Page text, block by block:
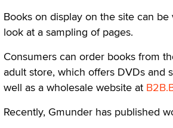
Books on display on the site can
look at a sampling of pages.
Consumers can order books from
adult store, which offers DVDs and
well as a wholesale website at
Recently, Gmunder has published